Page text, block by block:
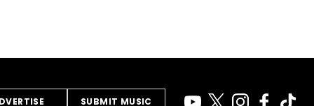
SUBMIT MUSIC